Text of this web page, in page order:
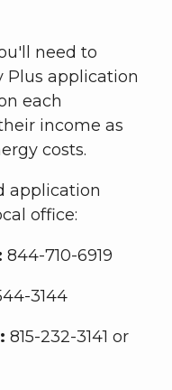
need to
Plus application
each
income as
costs.
application
office:
844-710-6919
3144
815-232-3141 or